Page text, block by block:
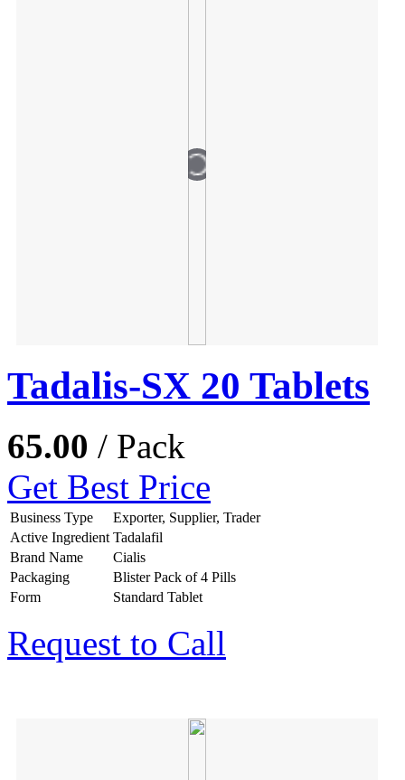
Tadalis-SX 20 Tablets
65.00 / Pack
Get Best Price
Business Type
Exporter, Supplier, Trader
Active Ingredient Tadalafil
Brand Name
Cialis
Packaging
Blister Pack of 4 Pills
Form
Standard Tablet
Request to Call